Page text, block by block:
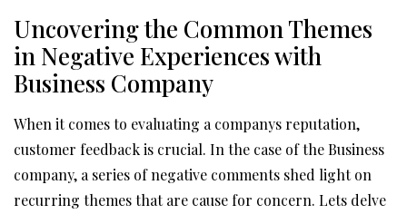
Uncovering the Common Themes
in Negative Experiences with
Business Company
When it comes to evaluating a companys reputation,
customer feedback is crucial. In the case of the Business
company, a series of negative comments shed light on
recurring themes that are cause for concern. Lets delve